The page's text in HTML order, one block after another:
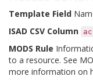
Template Field
ISAD CSV Column
MODS Rule
to a resource. See
more information on